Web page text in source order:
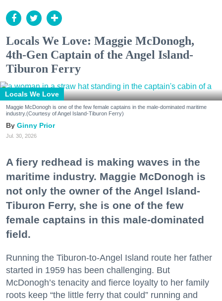
Locals We Love: Maggie McDonogh,
4th-Gen Captain of the Angel Island-
Tiburon Ferry
Locals We Love
Maggie McDonogh is one of the few female captains in the male-dominated maritime
industry.(Courtesy of Angel Island-Tiburon Ferry)
Ginny Prior
Jul. 30, 2026
A fiery redhead is making waves in the
maritime industry. Maggie McDonogh is
not only the owner of the Angel Island-
Tiburon Ferry, she is one of the few
female captains in this male-dominated
field.
Running the Tiburon-to-Angel Island route her father
started in 1959 has been challenging. But
McDonogh’s tenacity and fierce loyalty to her family
roots keep “the little ferry that could” running and